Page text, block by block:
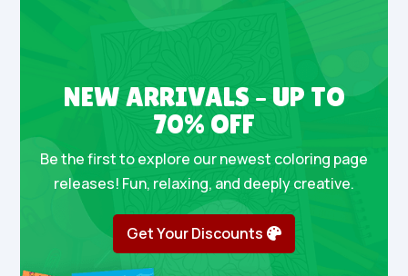
NEW ARRIVALS – UP TO
70% OFF
Be the first to explore our newest coloring page
releases! Fun, relaxing, and deeply creative.
Get Your Discounts